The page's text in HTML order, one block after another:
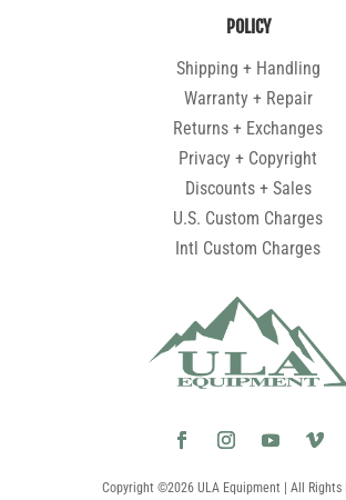
POLICY
Shipping + Handling
Warranty + Repair
Returns + Exchanges
Privacy + Copyright
Discounts + Sales
U.S. Custom Charges
Intl Custom Charges
Copyright ©2026 ULA Equipment | All Rights